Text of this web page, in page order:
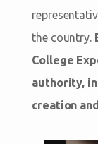
the country.
College
authority,
creation